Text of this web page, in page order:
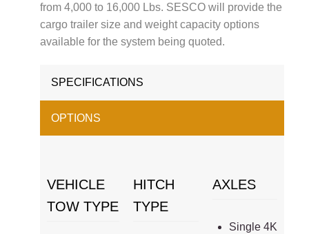
from 4,000 to 16,000 Lbs. SESCO will provide the
cargo trailer size and weight capacity options
available for the system being quoted.
SPECIFICATIONS
OPTIONS
VEHICLE
TOW TYPE
HITCH
TYPE
AXLES
Single 4K